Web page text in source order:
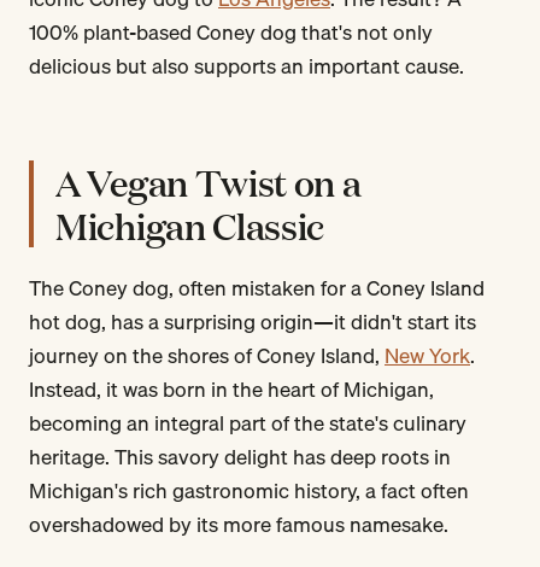
100% plant-based Coney dog that's not only
delicious but also supports an important cause.
A Vegan Twist on a
Michigan Classic
The Coney dog, often mistaken for a Coney Island
hot dog, has a surprising origin—it didn't start its
journey on the shores of Coney Island, New York.
Instead, it was born in the heart of Michigan,
becoming an integral part of the state's culinary
heritage. This savory delight has deep roots in
Michigan's rich gastronomic history, a fact often
overshadowed by its more famous namesake.